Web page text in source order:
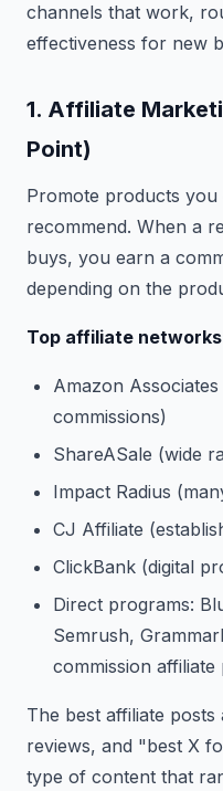
channels that work,
effectiveness for new
1. Affiliate
Point)
Promote products you
recommend. When a
buys, you earn a
depending on the
Top affiliate
Amazon
commissions)
ShareASale (wide
Impact Radius
CJ Affiliate
ClickBank (digital
Direct programs:
Semrush,
commission affiliate
The best affiliate
reviews, and "best X
type of content that